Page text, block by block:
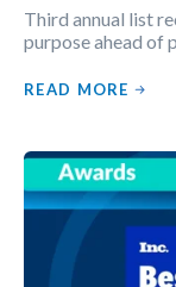
Third annual list
purpose ahead of
READ MORE